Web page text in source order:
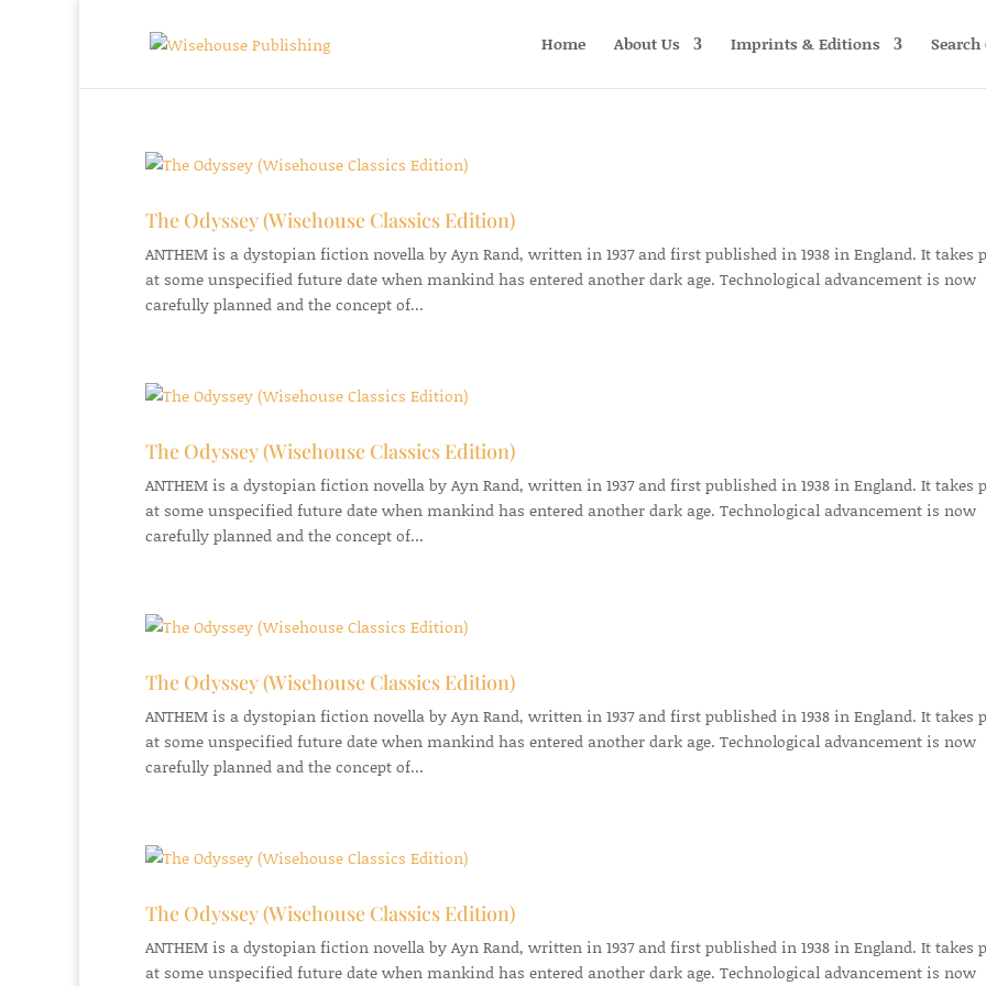
Home About Us Imprints & Editions Search
The Odyssey (Wisehouse Classics Edition)
ANTHEM is a dystopian fiction novella by Ayn Rand, written in 1937 and first published in 1938 in England. It takes
at some unspecified future date when mankind has entered another dark age. Technological advancement is now
carefully planned and the concept of...
The Odyssey (Wisehouse Classics Edition)
ANTHEM is a dystopian fiction novella by Ayn Rand, written in 1937 and first published in 1938 in England. It takes
at some unspecified future date when mankind has entered another dark age. Technological advancement is now
carefully planned and the concept of...
The Odyssey (Wisehouse Classics Edition)
ANTHEM is a dystopian fiction novella by Ayn Rand, written in 1937 and first published in 1938 in England. It takes
at some unspecified future date when mankind has entered another dark age. Technological advancement is now
carefully planned and the concept of...
The Odyssey (Wisehouse Classics Edition)
ANTHEM is a dystopian fiction novella by Ayn Rand, written in 1937 and first published in 1938 in England. It takes
at some unspecified future date when mankind has entered another dark age. Technological advancement is now